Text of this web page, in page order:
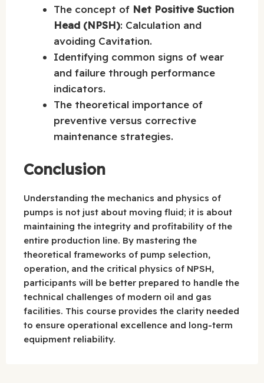
The concept of Net Positive Suction
Head (NPSH): Calculation and
avoiding Cavitation.
Identifying common signs of wear
and failure through performance
indicators.
The theoretical importance of
preventive versus corrective
maintenance strategies.
Conclusion
Understanding the mechanics and physics of
pumps is not just about moving fluid; it is about
maintaining the integrity and profitability of the
entire production line. By mastering the
theoretical frameworks of pump selection,
operation, and the critical physics of NPSH,
participants will be better prepared to handle the
technical challenges of modern oil and gas
facilities. This course provides the clarity needed
to ensure operational excellence and long-term
equipment reliability.